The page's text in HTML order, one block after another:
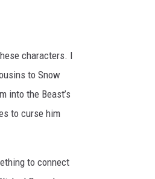
characters. I
to Snow
into the Beast’s
to curse him
to connect